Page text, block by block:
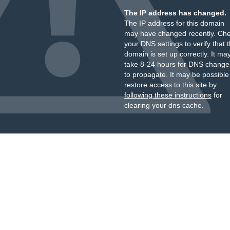
The IP address has changed.
The IP address for this domain
may have changed recently.
your DNS settings to verify that
domain is set up correctly. It
take 8-24 hours for DNS
to propagate. It may be
restore access to this site by
following these instructionsfor
clearing your dns cache.